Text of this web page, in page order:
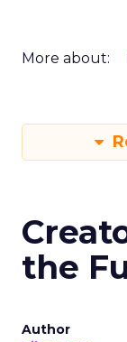
More about:
the
Author